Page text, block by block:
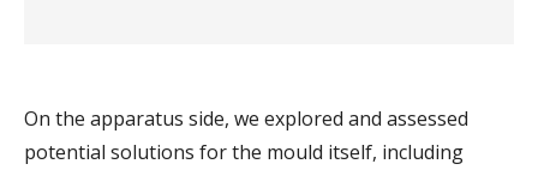
On the apparatus side, we explored and assessed
potential solutions for the mould itself, including